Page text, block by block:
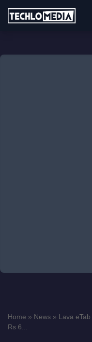
Home » News » Lava
Rs 6...